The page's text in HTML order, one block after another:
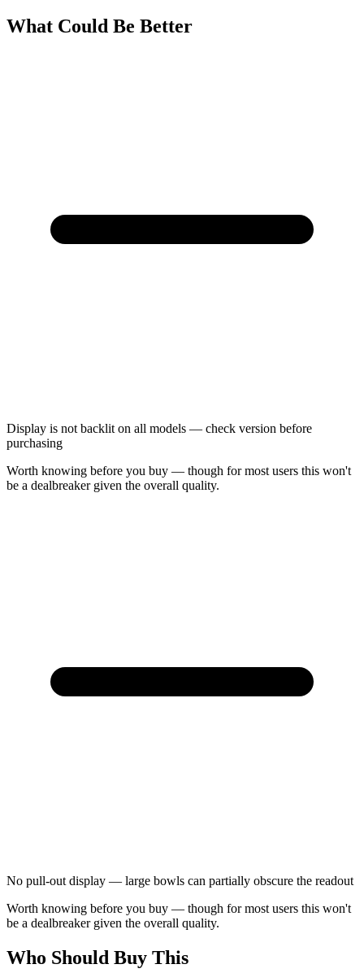
What Could Be Better
Display is not backlit on all models — check version before
purchasing
Worth knowing before you buy — though for most users this won't
be a dealbreaker given the overall quality.
No pull-out display — large bowls can partially obscure the readout
Worth knowing before you buy — though for most users this won't
be a dealbreaker given the overall quality.
Who Should Buy This